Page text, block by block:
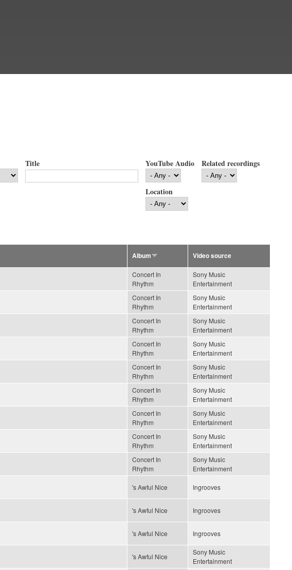
Title YouTube Audio Related recordings
Location
Album Video source
Concert In
Rhythm
Sony Music
Entertainment
Concert In
Rhythm
Sony Music
Entertainment
Concert In
Rhythm
Sony Music
Entertainment
Concert In
Rhythm
Sony Music
Entertainment
Concert In
Rhythm
Sony Music
Entertainment
Concert In
Rhythm
Sony Music
Entertainment
Concert In
Rhythm
Sony Music
Entertainment
Concert In
Rhythm
Sony Music
Entertainment
Concert In
Rhythm
Sony Music
Entertainment
's Awful Nice Ingrooves
's Awful Nice Ingrooves
's Awful Nice Ingrooves
's Awful Nice
Sony Music
Entertainment